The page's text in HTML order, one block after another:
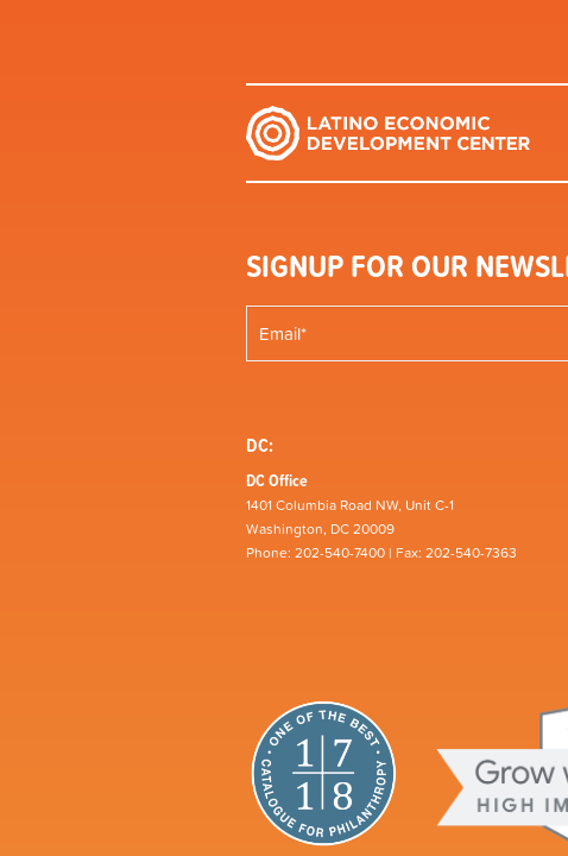
SIGNUP FOR OUR
DC:
DC Office
1401 Columbia Road NW, Unit C-1
Washington, DC 20009
Phone: 202-540-7400 | Fax: 202-540-7363